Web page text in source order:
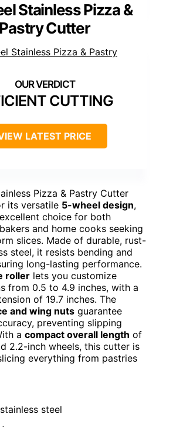
Stainless Pizza &
Pastry Cutter
CUTTING
LATEST PRICE
Pizza & Pastry Cutter
its versatile 5-wheel design,
choice for both
and home cooks seeking
slices. Made of durable, rust-
steel, it resists bending and
long-lasting performance.
roller lets you customize
from 0.5 to 4.9 inches, with a
of 19.7 inches. The
and wing nuts guarantee
preventing slipping
a compact overall length of
2.2-inch wheels, this cutter is
everything from pastries
steel